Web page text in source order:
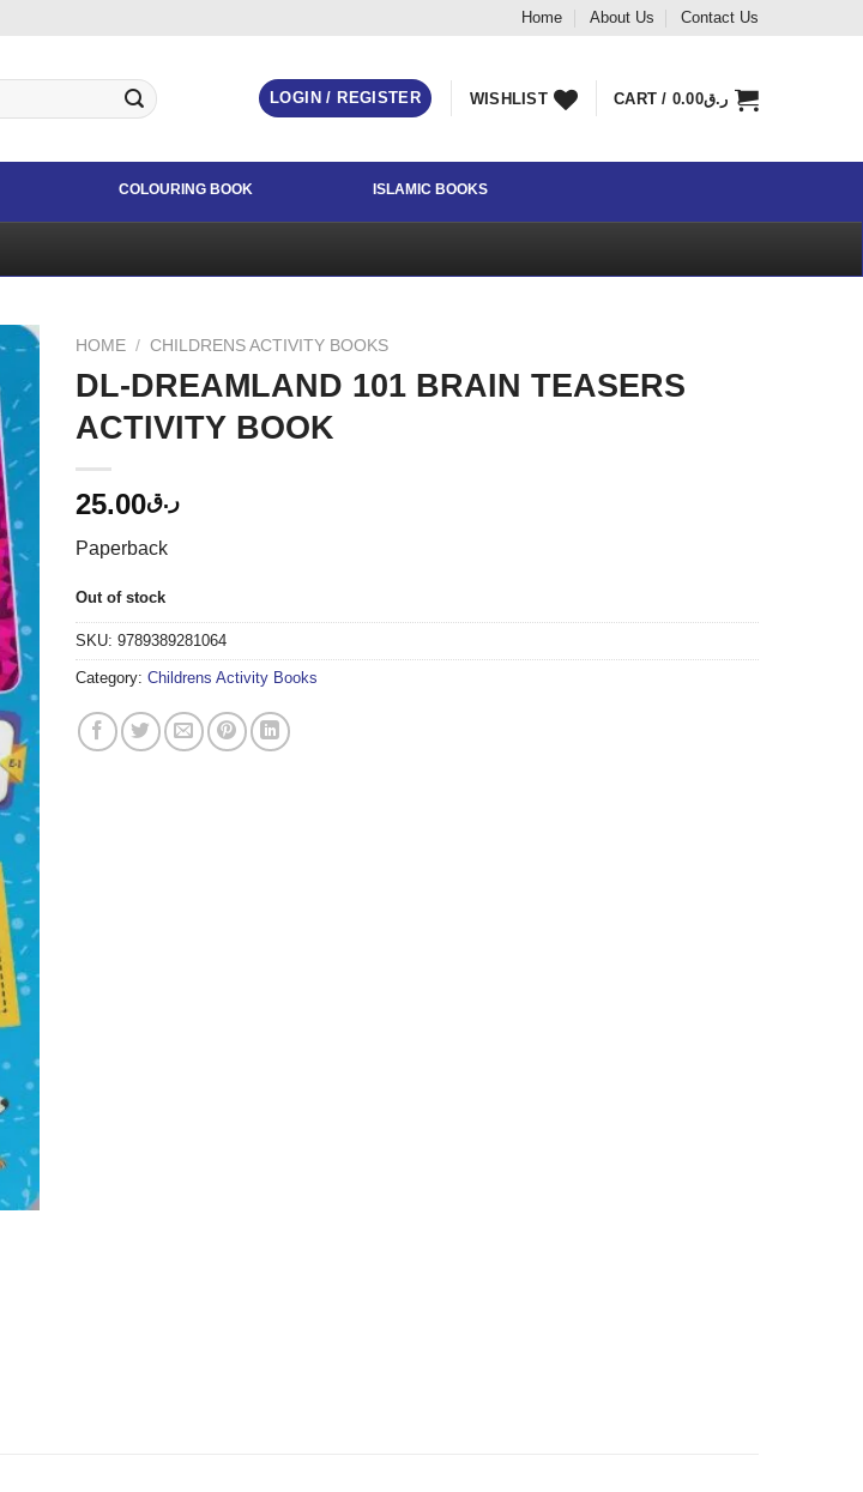
Home About Us Contact Us
LOGIN / REGISTER WISHLIST CART / ر.ق0.00
COLOURING BOOK ISLAMIC BOOKS
HOME / CHILDRENS ACTIVITY BOOKS
DL-DREAMLAND 101 BRAIN TEASERS
ACTIVITY BOOK
ر.ق25.00
Paperback
Out of stock
SKU: 9789389281064
Category: Childrens Activity Books